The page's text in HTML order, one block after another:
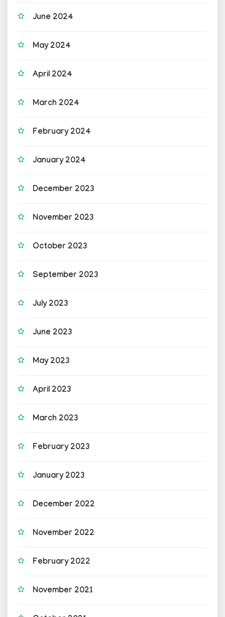
June 2024
May 2024
April 2024
March 2024
February 2024
January 2024
December 2023
November 2023
October 2023
September 2023
July 2023
June 2023
May 2023
April 2023
March 2023
February 2023
January 2023
December 2022
November 2022
February 2022
November 2021